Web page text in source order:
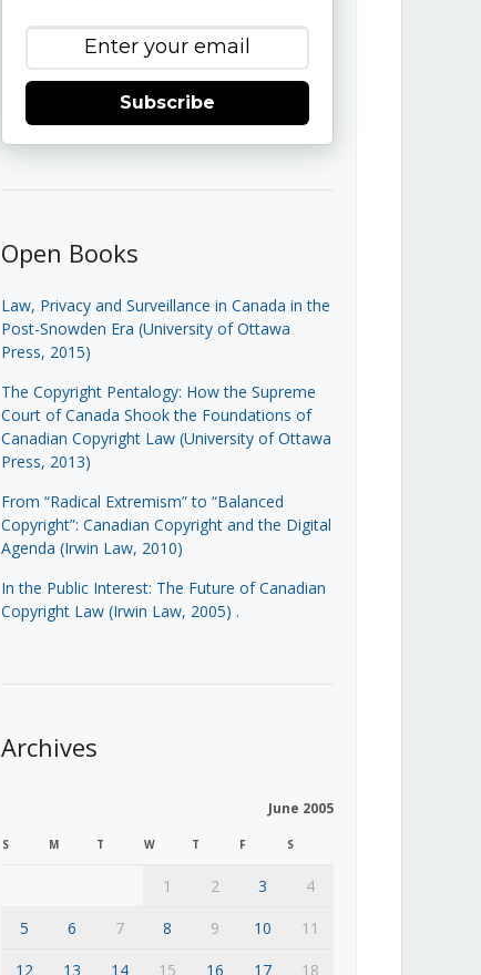
Subscribe
Open Books
Law, Privacy and Surveillance in Canada in the
Post-Snowden Era (University of Ottawa
Press, 2015)
The Copyright Pentalogy: How the Supreme
Court of Canada Shook the Foundations of
Canadian Copyright Law (University of Ottawa
Press, 2013)
From “Radical Extremism” to “Balanced
Copyright”: Canadian Copyright and the Digital
Agenda (Irwin Law, 2010)
In the Public Interest: The Future of Canadian
Copyright Law (Irwin Law, 2005) .
Archives
June 2005
S M T W T F S
1 2 3
4
5
6 7 8 9 10
11
12
13 14 15 16 17 18